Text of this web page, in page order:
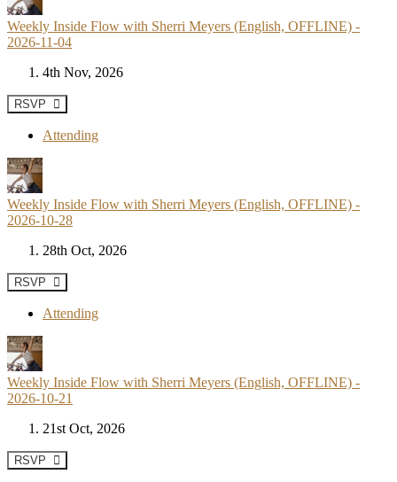
Weekly Inside Flow with Sherri Meyers (English, OFFLINE) -
2026-11-04
4th Nov, 2026
RSVP
Attending
Weekly Inside Flow with Sherri Meyers (English, OFFLINE) -
2026-10-28
28th Oct, 2026
RSVP
Attending
Weekly Inside Flow with Sherri Meyers (English, OFFLINE) -
2026-10-21
21st Oct, 2026
RSVP